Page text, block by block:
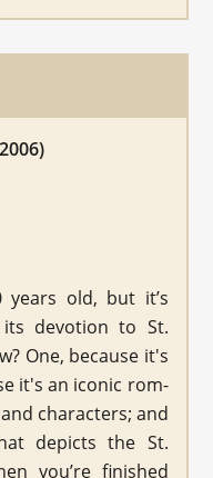
old, but it’s
devotion to St.
One, because it's
it's an iconic rom-
characters; and
depicts the St.
you’re finished